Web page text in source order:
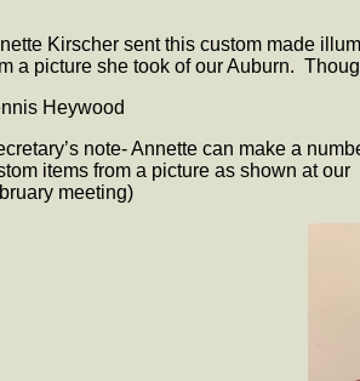
Kirscher sent this custom made
a picture she took of our Auburn.
Heywood
note- Annette can make a
items from a picture as shown at our
meeting)